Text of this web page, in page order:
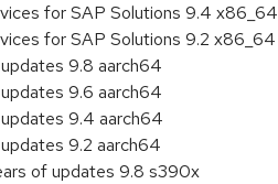
for SAP Solutions 9.4 x86_64
for SAP Solutions 9.2 x86_64
9.8 aarch64
9.6 aarch64
9.4 aarch64
9.2 aarch64
of updates 9.8 s390x